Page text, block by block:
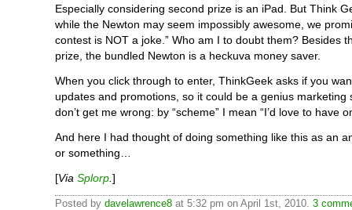
Especially considering second prize is an iPad. But Think
while the Newton may seem impossibly awesome, we
contest is NOT a joke.” Who am I to doubt them? Besides
prize, the bundled Newton is a heckuva money saver.
When you click through to enter, ThinkGeek asks if you
updates and promotions, so it could be a genius marketing
don’t get me wrong: by “scheme” I mean “I’d love to have
And here I had thought of doing something like this as an
or something…
[Via Splorp ]
Posted by davelawrence8 at 5:32 pm on April 1st, 2010. 3